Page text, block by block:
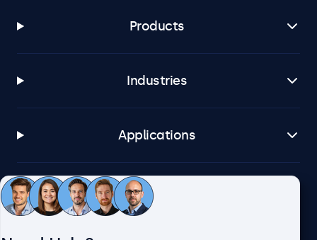
Products
Industries
Applications
Customer Service